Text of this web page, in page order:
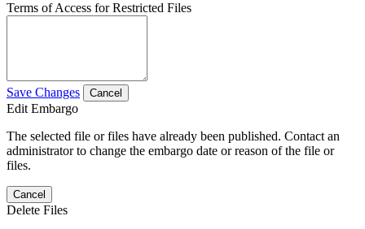
Terms of Access for Restricted Files
Save Changes Cancel
Edit Embargo
The selected file or files have already been published. Contact an
administrator to change the embargo date or reason of the file or
files.
Cancel
Delete Files